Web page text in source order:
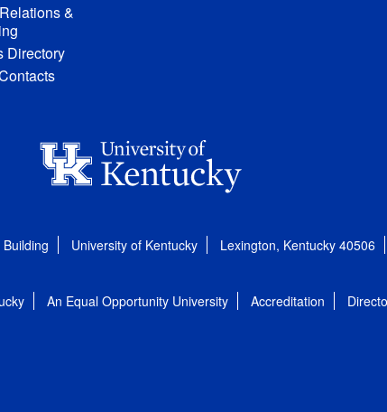
&
Directory
University of Kentucky Lexington, Kentucky 40506
An Equal Opportunity University Accreditation